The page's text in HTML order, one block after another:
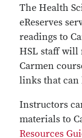
The Health
eReserves
readings to
HSL staff will
Carmen
links that can
Instructors
materials to
Resources